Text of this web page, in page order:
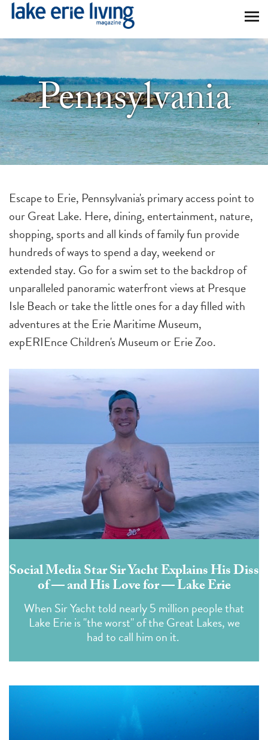
Skip to main content
Pennsylvania
Escape to Erie, Pennsylvania's primary access point to
our Great Lake. Here, dining, entertainment, nature,
shopping, sports and all kinds of family fun provide
hundreds of ways to spend a day, weekend or
extended stay. Go for a swim set to the backdrop of
unparalleled panoramic waterfront views at Presque
Isle Beach or take the little ones for a day filled with
adventures at the Erie Maritime Museum,
expERIEnce Children's Museum or Erie Zoo.
Social Media Star Sir Yacht Explains His Diss
of — and His Love for — Lake Erie
When Sir Yacht told nearly 5 million people that
Lake Erie is "the worst" of the Great Lakes, we
had to call him on it.